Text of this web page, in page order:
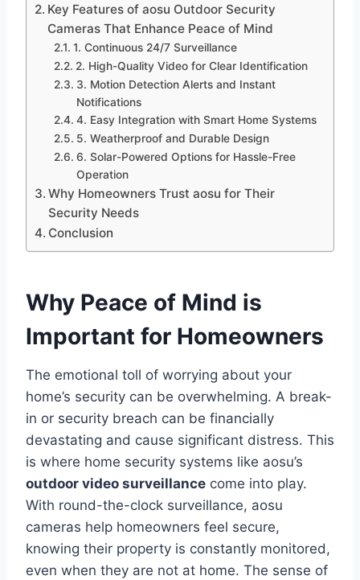
Key Features of aosu Outdoor Security
Cameras That Enhance Peace of Mind
1. Continuous 24/7 Surveillance
2. High-Quality Video for Clear Identification
3. Motion Detection Alerts and Instant
Notifications
4. Easy Integration with Smart Home Systems
5. Weatherproof and Durable Design
6. Solar-Powered Options for Hassle-Free
Operation
Why Homeowners Trust aosu for Their
Security Needs
Conclusion
Why Peace of Mind is
Important for Homeowners
The emotional toll of worrying about your
home’s security can be overwhelming. A break-
in or security breach can be financially
devastating and cause significant distress. This
is where home security systems like aosu’s
outdoor video surveillance come into play.
With round-the-clock surveillance, aosu
cameras help homeowners feel secure,
knowing their property is constantly monitored,
even when they are not at home. The sense of